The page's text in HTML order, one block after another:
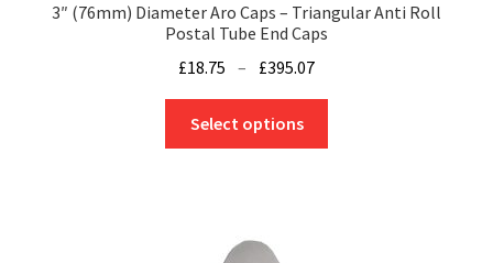
3″ (76mm) Diameter Aro Caps – Triangular Anti Roll
Postal Tube End Caps
£18.75 – £395.07
range:
through
Select options